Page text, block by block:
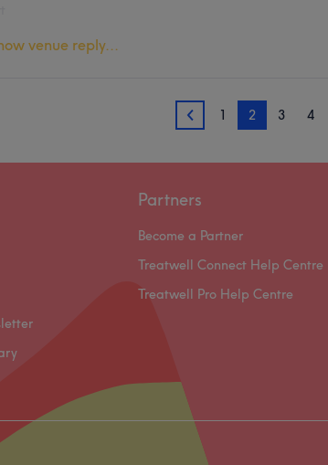
venue reply...
1 1 2 3 4
Partners
Become a Partner
Treatwell Connect Help Centre
Treatwell Pro Help Centre